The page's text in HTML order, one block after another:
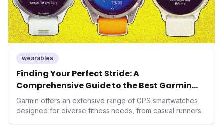
wearables
Finding Your Perfect Stride: A
Comprehensive Guide to the Best Garmin
GPS Watches for 2026
Garmin offers an extensive range of GPS smartwatches
designed for diverse fitness needs, from casual runners